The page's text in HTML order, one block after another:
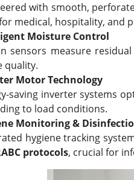
with smooth,
medical, hospitality, and
Moisture Control
sensors measure
quality.
Motor Technology
saving inverter systems
to load conditions.
Monitoring &
hygiene tracking
protocols, crucial for